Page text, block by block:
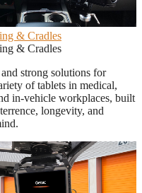
& Cradles
& Cradles
strong solutions for
of tablets in medical,
in-vehicle workplaces, built
longevity, and